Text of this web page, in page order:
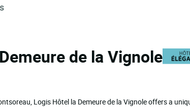
de la Vignole
Logis Hôtel la Demeure de la Vignole offers a